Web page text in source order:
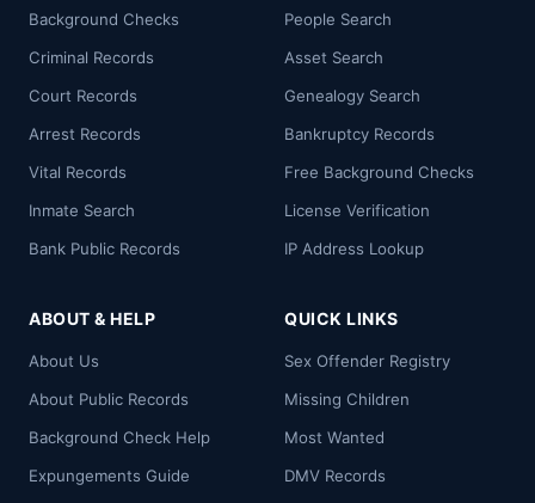
Background Checks
Criminal Records
Court Records
Arrest Records
Vital Records
Inmate Search
Bank Public Records
People Search
Asset Search
Genealogy Search
Bankruptcy Records
Free Background Checks
License Verification
IP Address Lookup
ABOUT & HELP
About Us
About Public Records
Background Check Help
Expungements Guide
QUICK LINKS
Sex Offender Registry
Missing Children
Most Wanted
DMV Records